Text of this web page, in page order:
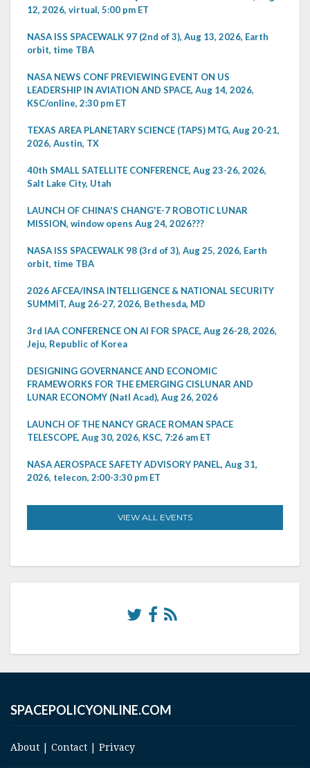
12, 2026, virtual, 5:00 pm ET
NASA ISS SPACEWALK 97 (2nd of 3), Aug 13, 2026, Earth
orbit, time TBA
NASA NEWS CONF PREVIEWING EVENT ON US
LEADERSHIP IN AVIATION AND SPACE, Aug 14, 2026,
KSC/online, 2:30 pm ET
TEXAS AREA PLANETARY SCIENCE (TAPS) MTG, Aug 20-21,
2026, Austin, TX
40th SMALL SATELLITE CONFERENCE, Aug 23-26, 2026,
Salt Lake City, Utah
LAUNCH OF CHINA'S CHANG'E-7 ROBOTIC LUNAR
MISSION, window opens Aug 24, 2026???
NASA ISS SPACEWALK 98 (3rd of 3), Aug 25, 2026, Earth
orbit, time TBA
2026 AFCEA/INSA INTELLIGENCE & NATIONAL SECURITY
SUMMIT, Aug 26-27, 2026, Bethesda, MD
3rd IAA CONFERENCE ON AI FOR SPACE, Aug 26-28, 2026,
Jeju, Republic of Korea
DESIGNING GOVERNANCE AND ECONOMIC
FRAMEWORKS FOR THE EMERGING CISLUNAR AND
LUNAR ECONOMY (Natl Acad), Aug 26, 2026
LAUNCH OF THE NANCY GRACE ROMAN SPACE
TELESCOPE, Aug 30, 2026, KSC, 7:26 am ET
NASA AEROSPACE SAFETY ADVISORY PANEL, Aug 31,
2026, telecon, 2:00-3:30 pm ET
VIEW ALL EVENTS
SPACEPOLICYONLINE.COM
About | Contact | Privacy